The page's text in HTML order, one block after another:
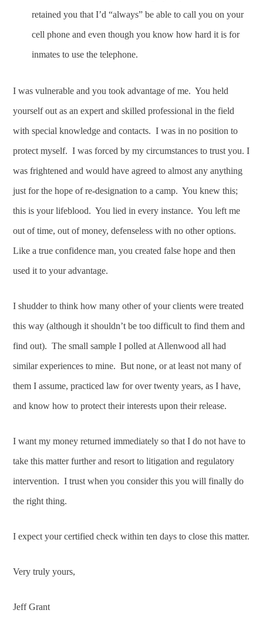
retained you that I’d “always” be able to call you on your
cell phone and even though you know how hard it is for
inmates to use the telephone.
I was vulnerable and you took advantage of me. You held
yourself out as an expert and skilled professional in the field
with special knowledge and contacts. I was in no position to
protect myself. I was forced by my circumstances to trust you. I
was frightened and would have agreed to almost any anything
just for the hope of re-designation to a camp. You knew this;
this is your lifeblood. You lied in every instance. You left me
out of time, out of money, defenseless with no other options.
Like a true confidence man, you created false hope and then
used it to your advantage.
I shudder to think how many other of your clients were treated
this way (although it shouldn’t be too difficult to find them and
find out). The small sample I polled at Allenwood all had
similar experiences to mine. But none, or at least not many of
them I assume, practiced law for over twenty years, as I have,
and know how to protect their interests upon their release.
I want my money returned immediately so that I do not have to
take this matter further and resort to litigation and regulatory
intervention. I trust when you consider this you will finally do
the right thing.
I expect your certified check within ten days to close this matter.
Very truly yours,
Jeff Grant